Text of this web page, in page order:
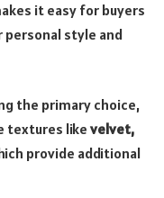
it easy for buyers
style and
the primary choice,
textures likevelvet,
provide additional